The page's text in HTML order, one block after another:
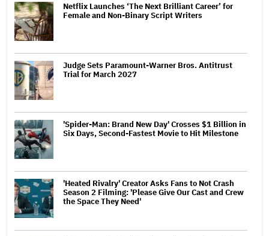
Netflix Launches ‘The Next Brilliant Career’ for
Female and Non-Binary Script Writers
Judge Sets Paramount-Warner Bros. Antitrust
Trial for March 2027
'Spider-Man: Brand New Day' Crosses $1 Billion in
Six Days, Second-Fastest Movie to Hit Milestone
'Heated Rivalry' Creator Asks Fans to Not Crash
Season 2 Filming: 'Please Give Our Cast and Crew
the Space They Need'